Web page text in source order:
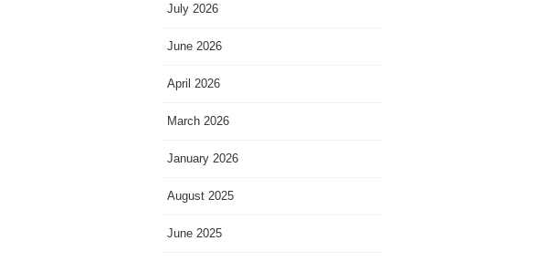
July 2026
June 2026
April 2026
March 2026
January 2026
August 2025
June 2025